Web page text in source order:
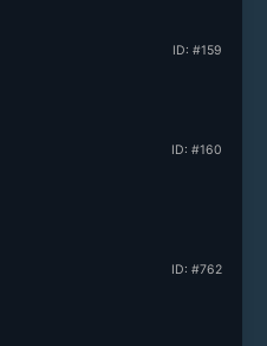
ID: #159
ID: #160
ID: #762